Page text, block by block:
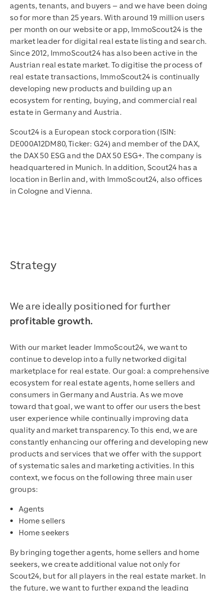
agents, tenants, and buyers – and we have been doing
so for more than 25 years. With around 19 million users
per month on our website or app, ImmoScout24 is the
market leader for digital real estate listing and search.
Since 2012, ImmoScout24 has also been active in the
Austrian real estate market. To digitise the process of
real estate transactions, ImmoScout24 is continually
developing new products and building up an
ecosystem for renting, buying, and commercial real
estate in Germany and Austria.
Scout24 is a European stock corporation (ISIN:
DE000A12DM80, Ticker: G24) and member of the DAX,
the DAX 50 ESG and the DAX 50 ESG+. The company is
headquartered in Munich. In addition, Scout24 has a
location in Berlin and, with ImmoScout24, also offices
in Cologne and Vienna.
Strategy
We are ideally positioned for further
profitable growth.
With our market leader ImmoScout24, we want to
continue to develop into a fully networked digital
marketplace for real estate. Our goal: a comprehensive
ecosystem for real estate agents, home sellers and
consumers in Germany and Austria. As we move
toward that goal, we want to offer our users the best
user experience while continually improving data
quality and market transparency. To this end, we are
constantly enhancing our offering and developing new
products and services that we offer with the support
of systematic sales and marketing activities. In this
context, we focus on the following three main user
groups:
Agents
Home sellers
Home seekers
By bringing together agents, home sellers and home
seekers, we create additional value not only for
Scout24, but for all players in the real estate market. In
the future, we want to further expand the leading